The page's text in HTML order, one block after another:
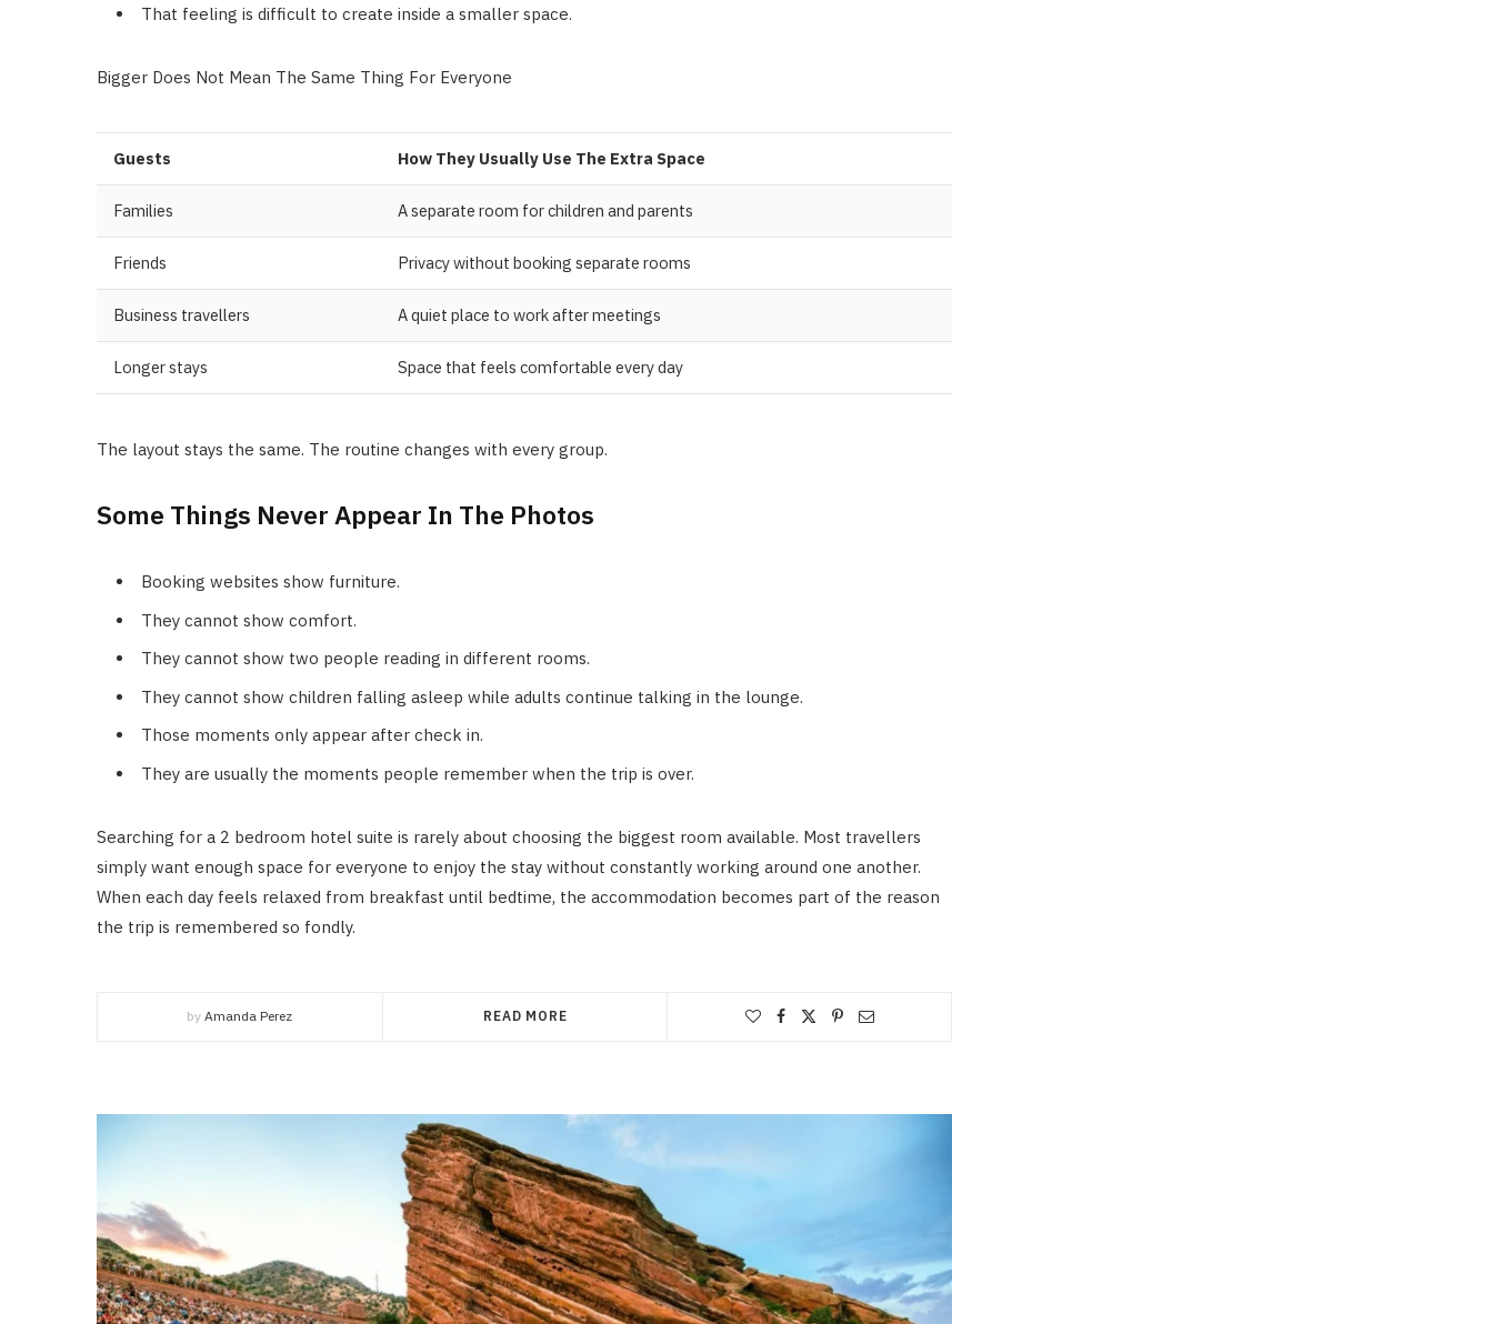
That feeling is difficult to create inside a smaller space.
Bigger Does Not Mean The Same Thing For Everyone
Guests How They Usually Use The Extra Space
Families A separate room for children and parents
Friends Privacy without booking separate rooms
Business travellers A quiet place to work after meetings
Longer stays Space that feels comfortable every day
The layout stays the same. The routine changes with every group.
Some Things Never Appear In The Photos
Booking websites show furniture.
They cannot show comfort.
They cannot show two people reading in different rooms.
They cannot show children falling asleep while adults continue talking in the lounge.
Those moments only appear after check in.
They are usually the moments people remember when the trip is over.
Searching for a 2 bedroom hotel suite is rarely about choosing the biggest room available. Most travellers
simply want enough space for everyone to enjoy the stay without constantly working around one another.
When each day feels relaxed from breakfast until bedtime, the accommodation becomes part of the reason
the trip is remembered so fondly.
by Amanda Perez READ MORE